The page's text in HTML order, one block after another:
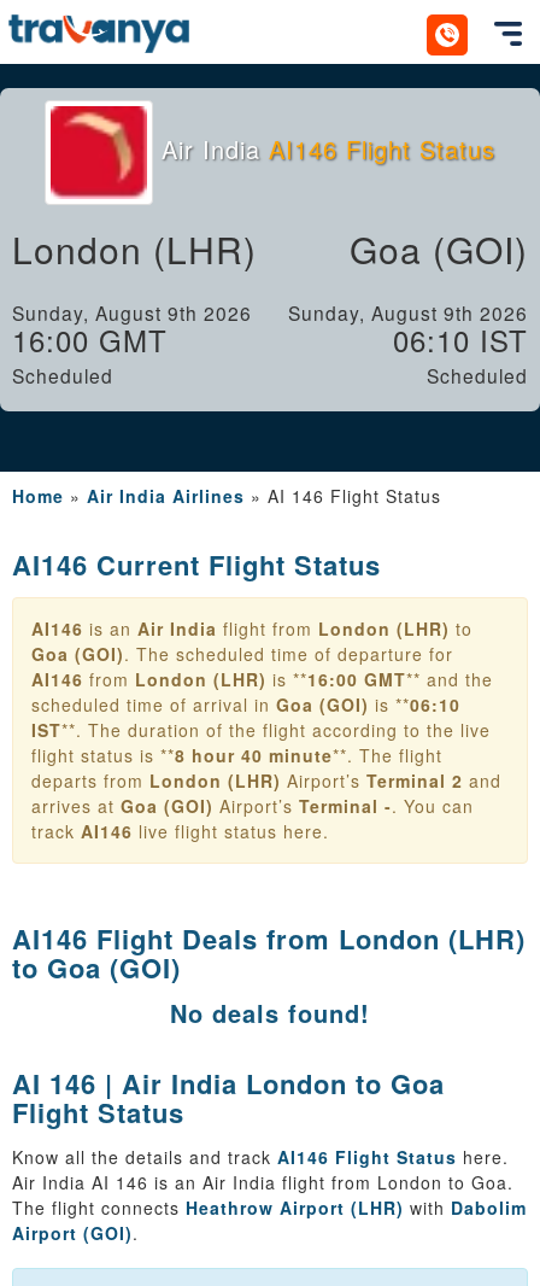
Air India AI146 Flight Status
London (LHR) Goa (GOI)
Sunday, August 9th 2026
16:00 GMT
Scheduled
Sunday, August 9th 2026
06:10 IST
Scheduled
Home » Air India Airlines » AI 146 Flight Status
AI146 Current Flight Status
AI146 is an Air India flight from London (LHR) to
Goa (GOI). The scheduled time of departure for
AI146 from London (LHR) is **16:00 GMT** and the
scheduled time of arrival in Goa (GOI) is **06:10
IST**. The duration of the flight according to the live
flight status is **8 hour 40 minute**. The flight
departs from London (LHR) Airport’s Terminal 2 and
arrives at Goa (GOI) Airport’s Terminal -. You can
track AI146 live flight status here.
AI146 Flight Deals from London (LHR)
to Goa (GOI)
No deals found!
AI 146 | Air India London to Goa
Flight Status
Know all the details and track AI146 Flight Status here.
Air India AI 146 is an Air India flight from London to Goa.
The flight connects Heathrow Airport (LHR) with Dabolim
Airport (GOI).